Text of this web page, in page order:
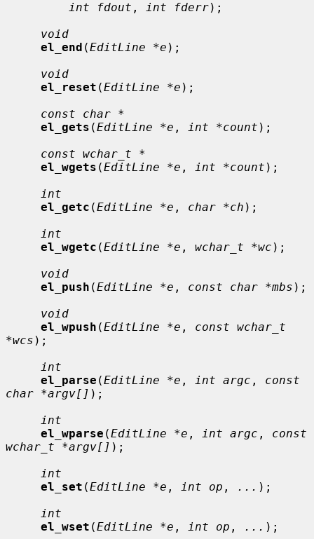
int fdout , int fderr);
void
el_end (EditLine *e );
void
el_reset (EditLine *e );
const char *
el_gets (EditLine *e , int *count );
const wchar_t *
el_wgets (EditLine *e , int *count );
int
el_getc (EditLine *e , char *ch );
int
el_wgetc (EditLine *e , wchar_t *wc );
void
el_push (EditLine *e , const char *mbs );
void
el_wpush (EditLine *e , const wchar_t
*wcs );
int
el_parse (EditLine *e , int argc , const
char *argv[] );
int
el_wparse (EditLine *e , int argc , const
wchar_t *argv[] );
int
el_set (EditLine *e , int op , ... );
int
el_wset (EditLine *e , int op , ... );